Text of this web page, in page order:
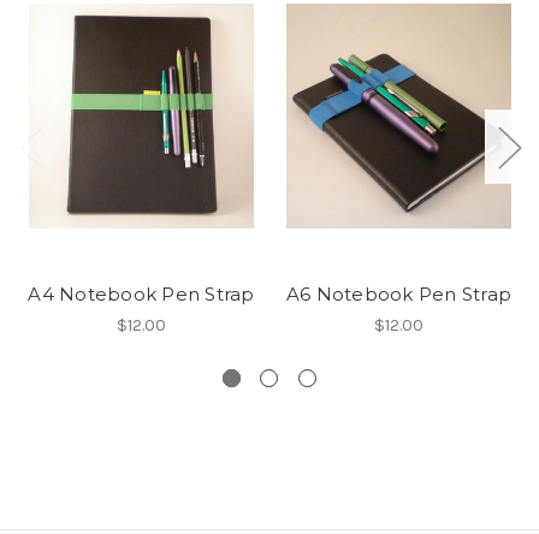
A4 Notebook Pen Strap
$12.00
A6 Notebook Pen Strap
$12.00